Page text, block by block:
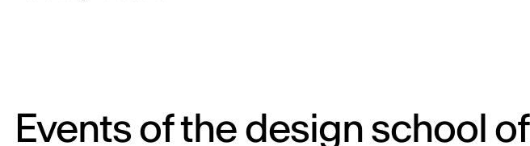
Events of the design school of